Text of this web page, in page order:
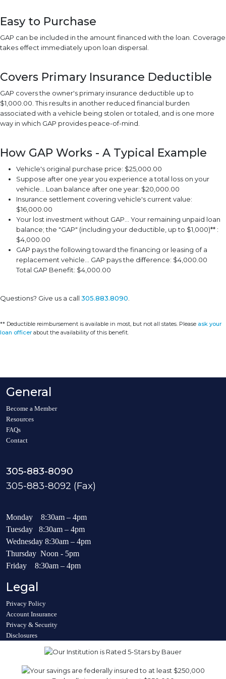
Easy to Purchase
GAP can be included in the amount financed with the loan. Coverage
takes effect immediately upon loan dispersal.
Covers Primary Insurance Deductible
GAP covers the owner's primary insurance deductible up to
$1,000.00. This results in another reduced financial burden
associated with a vehicle being stolen or totaled, and is one more
way in which GAP provides peace-of-mind.
How GAP Works - A Typical Example
Vehicle's original purchase price: $25,000.00
Suppose after one year you experience a total loss on your
vehicle... Loan balance after one year: $20,000.00
Insurance settlement covering vehicle's current value:
$16,000.00
Your lost investment without GAP... Your remaining unpaid loan
balance; the "GAP" (including your deductible, up to $1,000)** :
$4,000.00
GAP pays the following toward the financing or leasing of a
replacement vehicle... GAP pays the difference: $4,000.00
Total GAP Benefit: $4,000.00
Questions? Give us a call 305.883.8090
** Deductible reimbursement is available in most, but not all states. Please ask your
loan officer about the availability of this benefit.
General
Become a Member
Resources
FAQs
Contact
305-883-8090
305-883-8092 (Fax)
Monday 8:30am – 4pm
Tuesday 8:30am – 4pm
Wednesday 8:30am – 4pm
Thursday Noon - 5pm
Friday 8:30am – 4pm
Legal
Privacy Policy
Account Insurance
Privacy & Security
Disclosures